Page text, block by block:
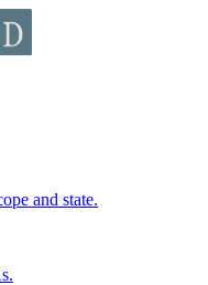
and state.